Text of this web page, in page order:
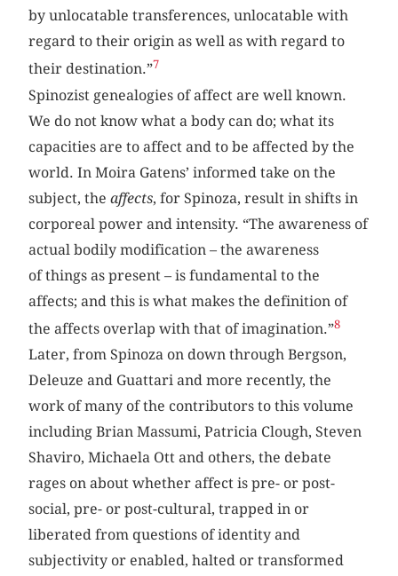
by unlocatable transferences, unlocatable with
regard to their origin as well as with regard to
their destination.”7
Spinozist genealogies of affect are well known.
We do not know what a body can do; what its
capacities are to affect and to be affected by the
world. In Moira Gatens’ informed take on the
subject, theaffects, for Spinoza, result in shifts in
corporeal power and intensity. “The awareness of
actual bodily modification – the awareness
of things as present – is fundamental to the
affects; and this is what makes the definition of
the affects overlap with that of imagination.”8
Later, from Spinoza on down through Bergson,
Deleuze and Guattari and more recently, the
work of many of the contributors to this volume
including Brian Massumi, Patricia Clough, Steven
Shaviro, Michaela Ott and others, the debate
rages on about whether affect is pre- or post-
social, pre- or post-cultural, trapped in or
liberated from questions of identity and
subjectivity or enabled, halted or transformed